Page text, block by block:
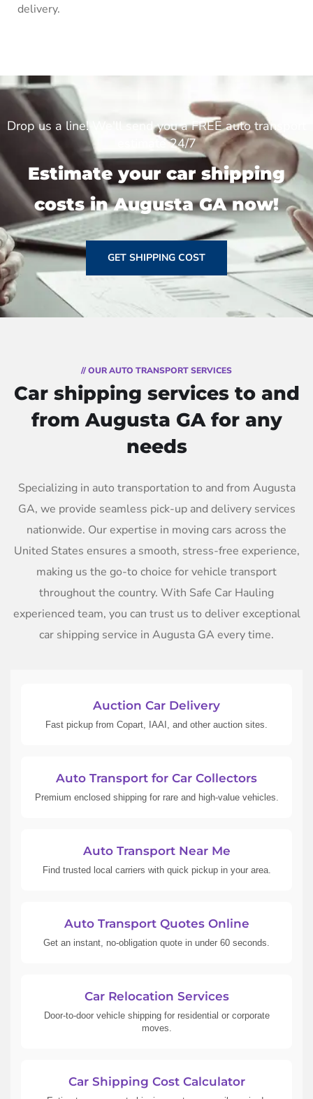
delivery.
Drop us a line! We'll send you a FREE auto transport
estimate 24/7
Estimate your car shipping
costs in Augusta GA now!
GET SHIPPING COST
// OUR AUTO TRANSPORT SERVICES
Car shipping services to and
from Augusta GA for any
needs
Specializing in auto transportation to and from Augusta
GA, we provide seamless pick-up and delivery services
nationwide. Our expertise in moving cars across the
United States ensures a smooth, stress-free experience,
making us the go-to choice for vehicle transport
throughout the country. With Safe Car Hauling
experienced team, you can trust us to deliver exceptional
car shipping service in Augusta GA every time.
Auction Car Delivery
Fast pickup from Copart, IAAI, and other auction sites.
Auto Transport for Car Collectors
Premium enclosed shipping for rare and high-value vehicles.
Auto Transport Near Me
Find trusted local carriers with quick pickup in your area.
Auto Transport Quotes Online
Get an instant, no-obligation quote in under 60 seconds.
Car Relocation Services
Door-to-door vehicle shipping for residential or corporate
moves.
Car Shipping Cost Calculator